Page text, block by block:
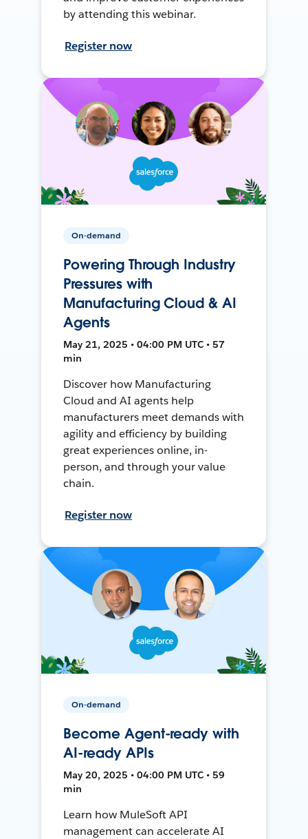
by attending this webinar.
Register now
On-demand
Powering Through Industry
Pressures with
Manufacturing Cloud & AI
Agents
May 21, 2025 • 04:00 PM UTC • 57
min
Discover how Manufacturing
Cloud and AI agents help
manufacturers meet demands with
agility and efficiency by building
great experiences online, in-
person, and through your value
chain.
Register now
On-demand
Become Agent-ready with
AI-ready APIs
May 20, 2025 • 04:00 PM UTC • 59
min
Learn how MuleSoft API
management can accelerate AI